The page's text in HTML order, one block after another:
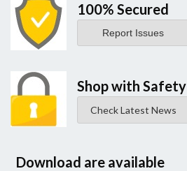
100% Secured
Report Issues
Shop with Safety
Check Latest News
Download are available